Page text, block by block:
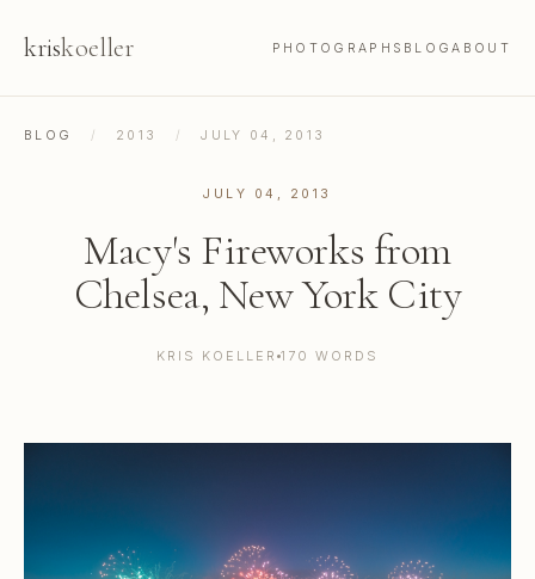
kriskoeller PHOTOGRAPHS BLOGABOUT
BLOG / 2013 / JULY 04, 2013
JULY 04, 2013
Macy's Fireworks from
Chelsea, New York City
KRIS KOELLER 170 WORDS